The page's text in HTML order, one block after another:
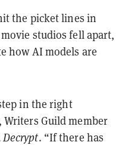
the picket lines in
studios fell apart,
how AI models are
in the right
Writers Guild member
Decrypt. “If there has